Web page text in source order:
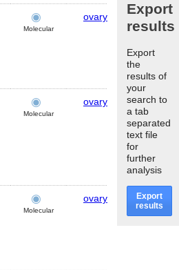
Molecular
ovary Human
Molecular
ovary Human
Molecular
ovary Human
Export
results
Export
the
results of
your
search to
a tab
separated
text file
for
further
analysis
Export
results